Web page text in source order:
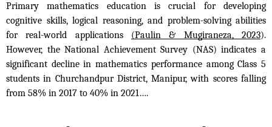
Primary mathematics education is crucial for developing
cognitive skills, logical reasoning, and problem-solving abilities
for real-world applications (Paulin & Mugiraneza, 2023).
However, the National Achievement Survey (NAS) indicates a
significant decline in mathematics performance among Class 5
students in Churchandpur District, Manipur, with scores falling
from 58% in 2017 to 40% in 2021….